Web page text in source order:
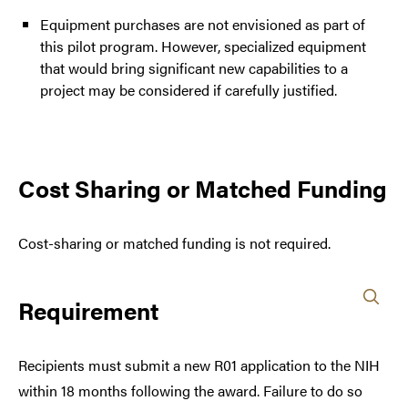
Equipment purchases are not envisioned as part of
this pilot program. However, specialized equipment
that would bring significant new capabilities to a
project may be considered if carefully justified.
Cost Sharing or Matched Funding
Cost-sharing or matched funding is not required.
Requirement
Recipients must submit a new R01 application to the NIH
within 18 months following the award. Failure to do so